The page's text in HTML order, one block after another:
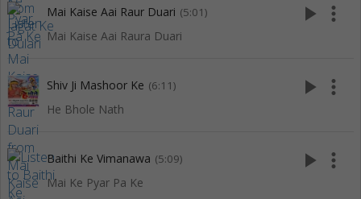
Mai Kaise Aai Raur Duari (5:01)
Mai Kaise Aai Raura Duari
play_arrow more_vert
Shiv Ji Mashoor Ke (6:11)
He Bhole Nath
play_arrow more_vert
Baithi Ke Vimanawa (5:09)
Mai Ke Pyar Pa Ke
play_arrow more_vert